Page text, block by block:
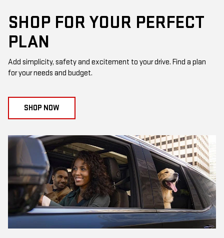
SHOP FOR YOUR PERFECT
PLAN
Add simplicity, safety and excitement to your drive. Find a plan
for your needs and budget.
SHOP NOW